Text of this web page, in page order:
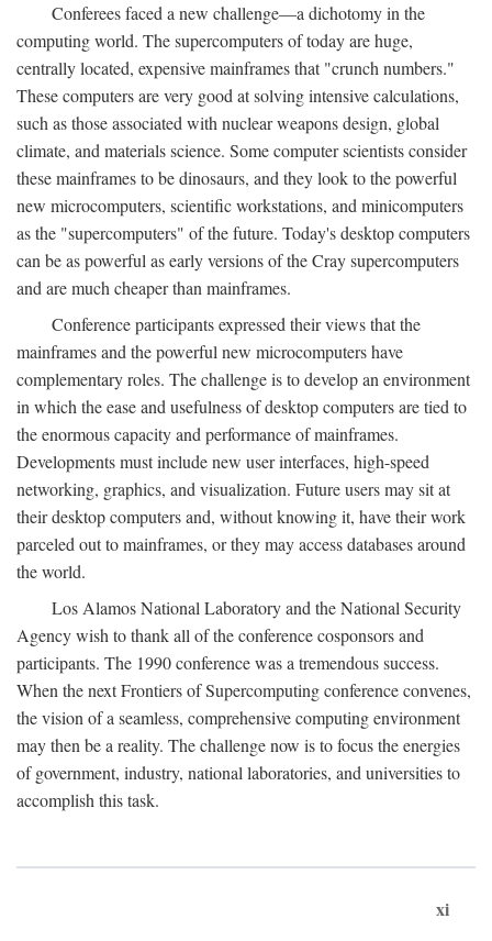
Conferees faced a new challenge—a dichotomy in the
computing world. The supercomputers of today are huge,
centrally located, expensive mainframes that "crunch numbers."
These computers are very good at solving intensive calculations,
such as those associated with nuclear weapons design, global
climate, and materials science. Some computer scientists consider
these mainframes to be dinosaurs, and they look to the powerful
new microcomputers, scientific workstations, and minicomputers
as the "supercomputers" of the future. Today's desktop computers
can be as powerful as early versions of the Cray supercomputers
and are much cheaper than mainframes.
Conference participants expressed their views that the
mainframes and the powerful new microcomputers have
complementary roles. The challenge is to develop an environment
in which the ease and usefulness of desktop computers are tied to
the enormous capacity and performance of mainframes.
Developments must include new user interfaces, high-speed
networking, graphics, and visualization. Future users may sit at
their desktop computers and, without knowing it, have their work
parceled out to mainframes, or they may access databases around
the world.
Los Alamos National Laboratory and the National Security
Agency wish to thank all of the conference cosponsors and
participants. The 1990 conference was a tremendous success.
When the next Frontiers of Supercomputing conference convenes,
the vision of a seamless, comprehensive computing environment
may then be a reality. The challenge now is to focus the energies
of government, industry, national laboratories, and universities to
accomplish this task.
xi